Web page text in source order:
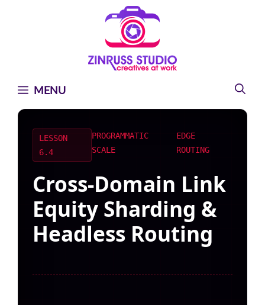
MENU
LESSON
6.4
PROGRAMMATIC
SCALE
EDGE
ROUTING
Cross-Domain Link
Equity Sharding &
Headless Routing